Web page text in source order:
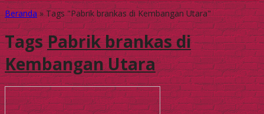
Beranda»Tags "Pabrik brankas di Kembangan Utara"
TagsPabrik brankas di
Kembangan Utara